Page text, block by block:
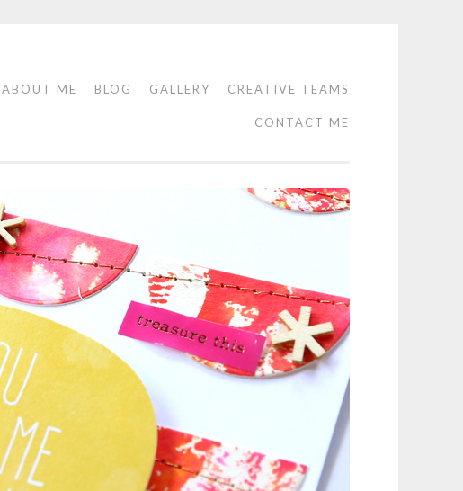
ABOUT ME BLOG GALLERY CREATIVE TEAMS
CONTACT ME